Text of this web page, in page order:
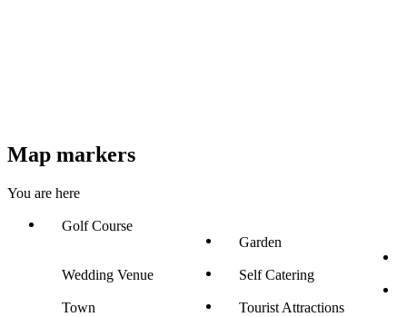
Map markers
You are here
Golf Course
Garden
Wedding Venue Self Catering
Town Tourist Attractions